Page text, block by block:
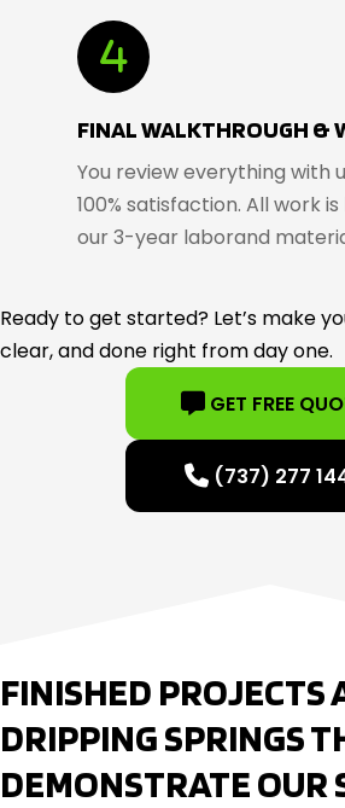
FINAL WALKTHROUGH &
You review everything with
100% satisfaction. All work
our 3-year laborand
Ready to get started? Let’s make
clear, and done right from day one.
GET FREE
(737) 277
FINISHED PROJECTS
DRIPPING SPRINGS
DEMONSTRATE OUR